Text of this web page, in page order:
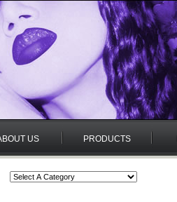
US PRODUCTS